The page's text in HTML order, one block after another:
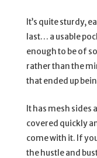
It’s quite sturdy,
last… a usable
enough to be of
rather than the
that ended up
It has mesh sides
covered quickly
come with it. If
the hustle and